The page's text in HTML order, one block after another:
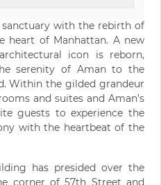
with the rebirth of
heart of Manhattan. A new
icon is reborn,
serenity of Aman to the
Within the gilded grandeur
and suites and Aman’s
guests to experience the
with the heartbeat of the
has presided over the
corner of 57th Street and